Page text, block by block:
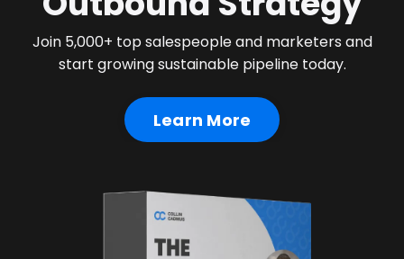
Join 5,000+ top salespeople and marketers and
start growing sustainable pipeline today.
Learn More